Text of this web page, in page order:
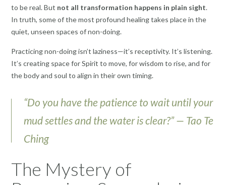
to be real. But not all transformation happens in plain sight.
In truth, some of the most profound healing takes place in the
quiet, unseen spaces of non-doing.
Practicing non-doing isn’t laziness—it’s receptivity. It’s listening.
It’s creating space for Spirit to move, for wisdom to rise, and for
the body and soul to align in their own timing.
“Do you have the patience to wait until your
mud settles and the water is clear?” — Tao Te
Ching
The Mystery of